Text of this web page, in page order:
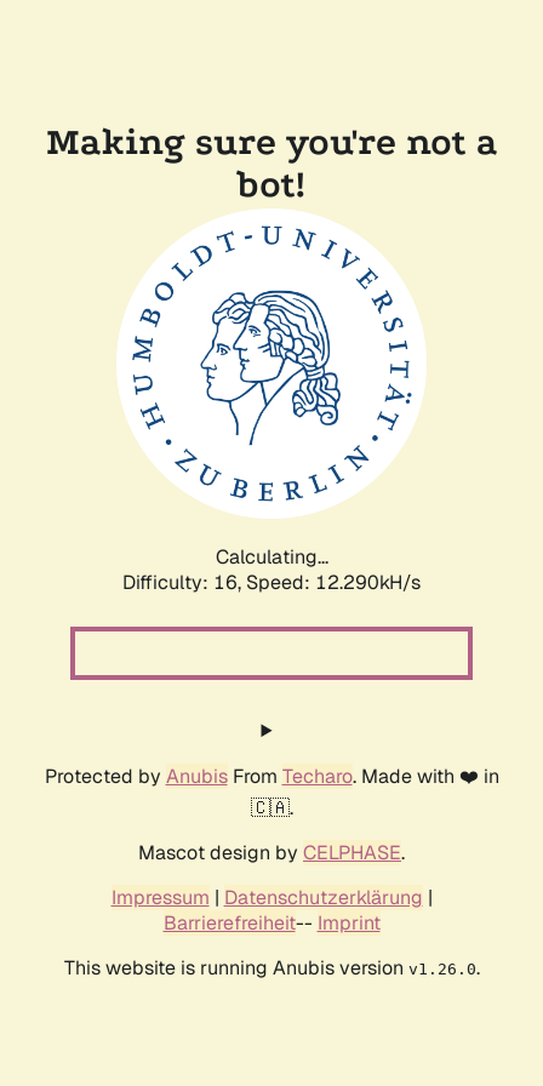
Making sure you're not a
bot!
Calculating...
Difficulty: 16, Speed: 12.290kH/s
Protected by AnubisFrom Techaro. Made with ❤️ in
🇨🇦.
Mascot design by CELPHASE.
Impressum | Datenschutzerklärung |
Barrierefreiheit-- Imprint
This website is running Anubis version v1.26.0.